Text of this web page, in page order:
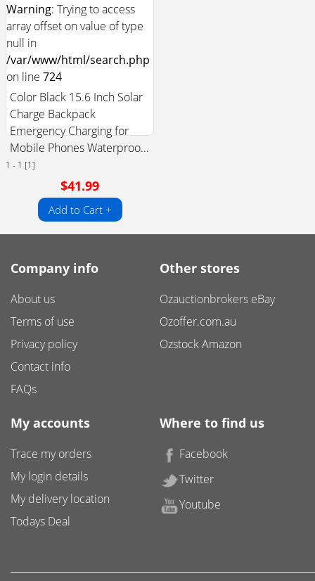
Warning: Trying to access
array offset on value of type
null in
/var/www/html/search.php
on line 724
Color Black 15.6 Inch Solar
Charge Backpack
Emergency Charging for
Mobile Phones Waterproo...
$41.99
Add to Cart +
1 - 1 [1]
Company info
About us
Terms of use
Privacy policy
Contact info
FAQs
Other stores
Ozauctionbrokers eBay
Ozoffer.com.au
Ozstock Amazon
My accounts
Trace my orders
My login details
My delivery location
Todays Deal
Where to find us
Facebook
Twitter
Youtube